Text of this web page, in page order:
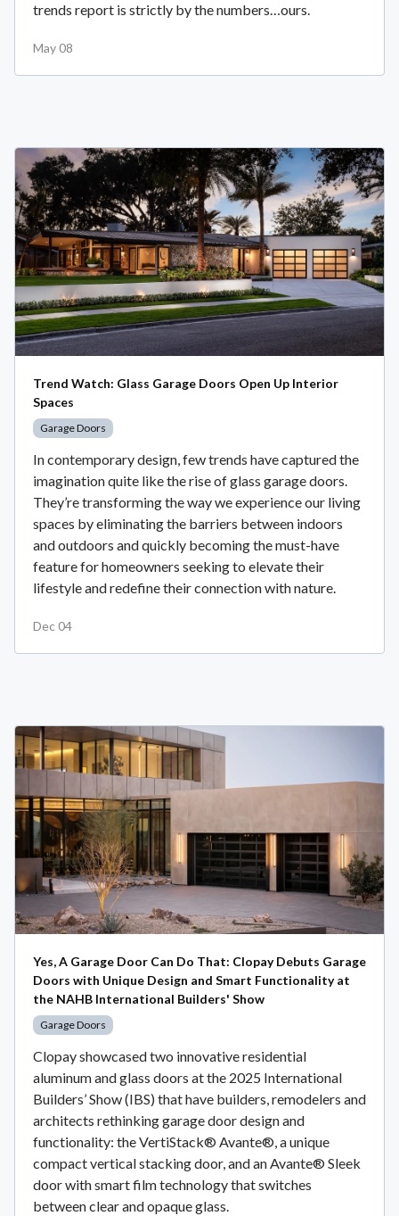
trends report is strictly by the numbers…ours.
May 08
Trend Watch: Glass Garage Doors Open Up Interior
Spaces
Garage Doors
In contemporary design, few trends have captured the
imagination quite like the rise of glass garage doors.
They’re transforming the way we experience our living
spaces by eliminating the barriers between indoors
and outdoors and quickly becoming the must-have
feature for homeowners seeking to elevate their
lifestyle and redefine their connection with nature.
Dec 04
Yes, A Garage Door Can Do That: Clopay Debuts Garage
Doors with Unique Design and Smart Functionality at
the NAHB International Builders' Show
Garage Doors
Clopay showcased two innovative residential
aluminum and glass doors at the 2025 International
Builders’ Show (IBS) that have builders, remodelers and
architects rethinking garage door design and
functionality: the VertiStack® Avante®, a unique
compact vertical stacking door, and an Avante® Sleek
door with smart film technology that switches
between clear and opaque glass.